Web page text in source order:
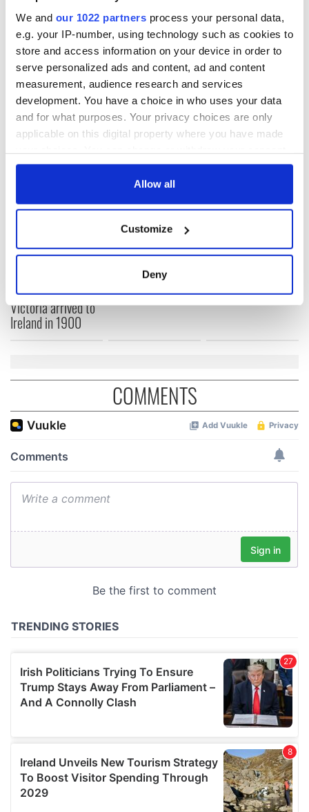
We and our 1022 partners process your personal data,
e.g. your IP-number, using technology such as cookies to
store and access information on your device in order to
serve personalized ads and content, ad and content
measurement, audience research and services
development. You have a choice in who uses your data
and for what purposes. Your privacy choices are only
applicable on this digital property where you have made
any time from the Cookie Declaration or by clicking on
Collect information about your geographical
location which can be accurate to within several
Find out more about how your personal data is processed
provide social media features and to analyse our traffic.
We also share information about your use of our site with
our social media, advertising and analytics partners who
provided to them or that they’ve collected from your use
Allow all
Customize
Deny
taste of what their remarkable collections entail. You can
find all IrishCentral articles and videos from the IFI here.
* Originally published in 2023, updated in July 2025.
RELATED: Irish Film Institute,The Beara Peninsula
READ NEXT
"Famine Queen"
Victoria arrived to
Ireland in 1900
Cillian Murphy
leaves fans
obsessed after
unexpected New
York street quiz
WATCH: An Oscar-
the history of
Dublin's Abbey
COMMENTS